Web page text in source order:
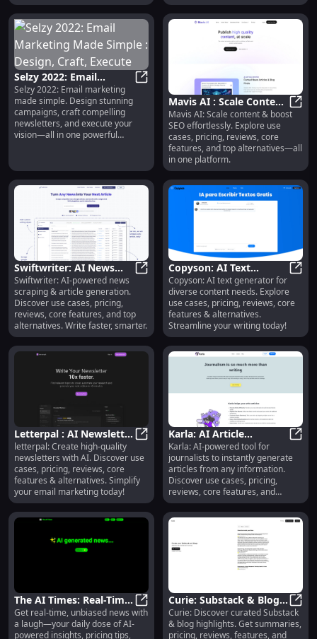
Selzy 2022: Email
Marketing Made Simple
: Design, Craft, Execute
Selzy 2022: Email Marketing
Selzy 2022: Email marketing
made simple. Design stunning
campaigns, craft compelling
newsletters, and execute your
vision—all in one powerful
Mavis AI : Scale Content,
Boost SEO, Explore
Features & Alternatives
Mavis AI: Scale content & boost
SEO effortlessly. Explore use
cases, pricing, reviews, core
features, and top alternatives—all
in one platform.
Swiftwriter: AI News
Scraping & Article
Generation Tools
Swiftwriter: AI News Scraping &
Swiftwriter: AI-powered news
scraping & article generation.
Discover use cases, pricing,
reviews, core features, and top
alternatives. Write faster, smarter.
Copyson: AI Text
Generator for Content
Creation & More
Copyson: AI text generator for
diverse content needs. Explore
use cases, pricing, reviews, core
features & alternatives.
Streamline your writing today!
Letterpal : AI Newsletter
Tool, Use Cases, Pricing
& Reviews
Letterpal : AI Newsletter Tool,
letterpal: Create high-quality
newsletters with AI. Discover use
cases, pricing, reviews, core
features & alternatives. Simplify
your email marketing today!
Karla: AI Article
Generator for
Journalists – Use Cases,
Pricing, Reviews,
Features, Alternatives
Karla: AI-powered tool for
journalists to instantly generate
articles from any information.
Discover use cases, pricing,
reviews, core features, and
alternatives.
The AI Times: Real-Time
News, Pricing Tips,
Reviews & Features
The AI Times: Real-Time News,
Get real-time, unbiased news with
a laugh—your daily dose of AI-
powered insights, pricing tips,
Curie: Substack & Blog
Highlights, Summaries,
Pricing, Reviews
Curie: Discover curated Substack
& blog highlights. Get summaries,
pricing, reviews, features, and